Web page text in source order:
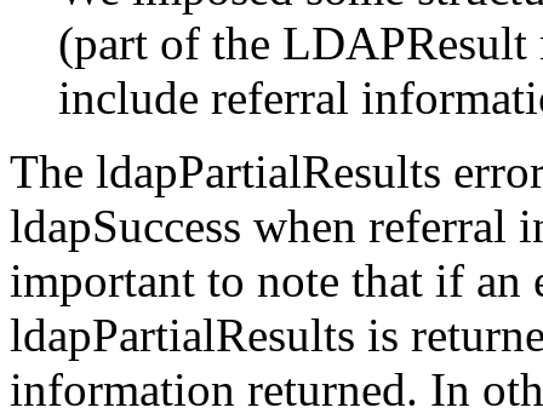
(part of the LDAPResult
include referral
The ldapPartialResults
ldapSuccess when
important to note that if an
ldapPartialResults is
information returned. In